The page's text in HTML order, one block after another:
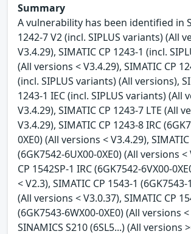
Summary
A vulnerability has been identified in
1242-7 V2 (incl. SIPLUS variants) (All
V3.4.29), SIMATIC CP 1243-1 (incl.
(All versions < V3.4.29), SIMATIC CP
(incl. SIPLUS variants) (All versions),
1243-1 IEC (incl. SIPLUS variants) (All
V3.4.29), SIMATIC CP 1243-7 LTE (All
V3.4.29), SIMATIC CP 1243-8 IRC
0XE0) (All versions < V3.4.29), SIMATIC
(6GK7542-6UX00-0XE0) (All versions <
CP 1542SP-1 IRC (6GK7542-6VX00-
< V2.3), SIMATIC CP 1543-1 (6GK7543-
(All versions < V3.0.37), SIMATIC CP
(6GK7543-6WX00-0XE0) (All versions <
SINAMICS S210 (6SL5...) (All versions